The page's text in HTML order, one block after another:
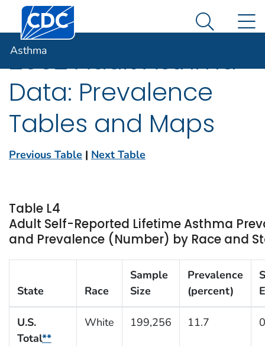
An official website of the United States government
Here's how you know
Centers for Disease Control and Prevention. CDC
Search
Asthma
2002 Adult Asthma
Data: Prevalence
Tables and Maps
Previous Table | Next Table
Table L4
Adult Self-Reported Lifetime Asthma
and Prevalence (Number) by Race and
State Race
Sample
Size
Prevalence
(percent)
U.S.
Total**
White 199,256 11.7